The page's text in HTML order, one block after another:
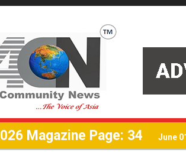
Magazine Page: 34 June